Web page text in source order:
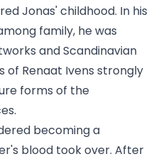
Jonas' childhood. In his
family, he was
and Scandinavian
of Renaat Ivens strongly
forms of the
becoming a
blood took over. After